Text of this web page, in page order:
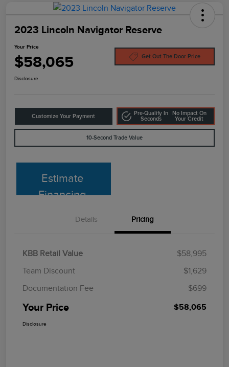
2023 Lincoln Navigator Reserve
Your Price
$58,065 Get Out The Door Price
Disclosure
Customize Your Payment
Pre-Qualify In
Seconds
No Impact On
Your Credit
10-Second Trade Value
Estimate
Financing
Details Pricing
KBB Retail Value
$58,995
Team Discount
$1,629
Documentation Fee
$699
Your Price $58,065
Disclosure